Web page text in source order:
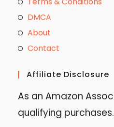
DMCA
About
Contact
Affiliate Disclosure
As an Amazon
qualifying purchases.